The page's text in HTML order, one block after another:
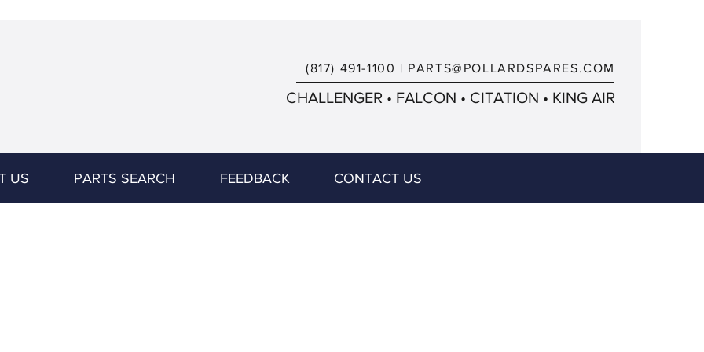
(817) 491-1100 | PARTS@POLLARDSPARES.COM
CHALLENGER • FALCON • CITATION • KING AIR
US PARTS SEARCH FEEDBACK CONTACT US